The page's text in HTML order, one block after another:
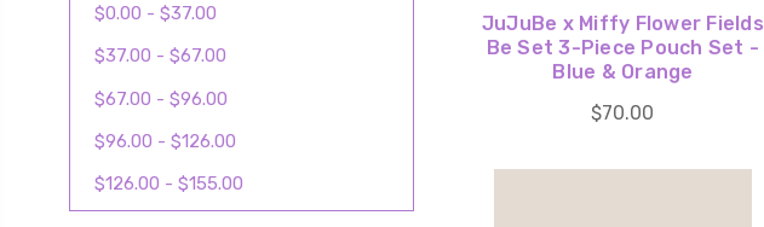
$0.00 - $37.00
$37.00 - $67.00
$67.00 - $96.00
$96.00 - $126.00
$126.00 - $155.00
JuJuBe x Miffy Flower Fields
Be Set 3-Piece Pouch Set -
Blue & Orange
$70.00